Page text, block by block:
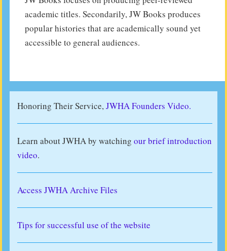
academic titles. Secondarily, JW Books produces
popular histories that are academically sound yet
accessible to general audiences.
Honoring Their Service,JWHA Founders Video.
Learn about JWHA by watching our brief introduction
video.
Access JWHA Archive Files
Tips for successful use of the website